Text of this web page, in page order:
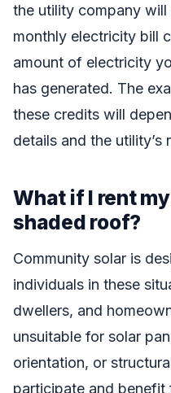
the utility company
monthly electricity bill
amount of electricity
has generated. The
these credits will
details and the utility’s
What if I rent
shaded roof?
Community solar is
individuals in these
dwellers, and
unsuitable for solar
orientation, or
participate and benefit